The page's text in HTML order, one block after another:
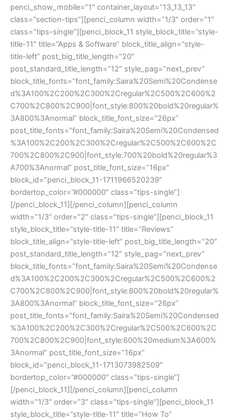
penci_show_mobile=”1″ container_layout=”13_13_13″
class=”section-tips”][penci_column width=”1/3″ order=”1″
class=”tips-single”][penci_block_11 style_block_title=”style-
title-11″ title=”Apps & Software” block_title_align=”style-
title-left” post_big_title_length=”20″
post_standard_title_length=”12″ style_pag=”next_prev”
block_title_fonts=”font_family:Saira%20Semi%20Condense
d%3A100%2C200%2C300%2Cregular%2C500%2C600%2
C700%2C800%2C900|font_style:800%20bold%20regular%
3A800%3Anormal” block_title_font_size=”26px”
post_title_fonts=”font_family:Saira%20Semi%20Condensed
%3A100%2C200%2C300%2Cregular%2C500%2C600%2C
700%2C800%2C900|font_style:700%20bold%20regular%3
A700%3Anormal” post_title_font_size=”16px”
block_id=”penci_block_11-1711966520239″
bordertop_color=”#000000″ class=”tips-single”]
[/penci_block_11][/penci_column][penci_column
width=”1/3″ order=”2″ class=”tips-single”][penci_block_11
style_block_title=”style-title-11″ title=”Reviews”
block_title_align=”style-title-left” post_big_title_length=”20″
post_standard_title_length=”12″ style_pag=”next_prev”
block_title_fonts=”font_family:Saira%20Semi%20Condense
d%3A100%2C200%2C300%2Cregular%2C500%2C600%2
C700%2C800%2C900|font_style:800%20bold%20regular%
3A800%3Anormal” block_title_font_size=”26px”
post_title_fonts=”font_family:Saira%20Semi%20Condensed
%3A100%2C200%2C300%2Cregular%2C500%2C600%2C
700%2C800%2C900|font_style:600%20medium%3A600%
3Anormal” post_title_font_size=”16px”
block_id=”penci_block_11-1713073982509″
bordertop_color=”#000000″ class=”tips-single”]
[/penci_block_11][/penci_column][penci_column
width=”1/3″ order=”3″ class=”tips-single”][penci_block_11
style_block_title=”style-title-11″ title=”How To”